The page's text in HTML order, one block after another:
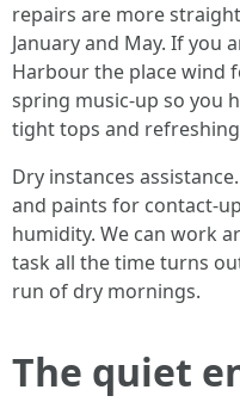
repairs are more
January and May. If you
Harbour the place wind
spring music-up so you
tight tops and
Dry instances
and paints for contact-
humidity. We can work
task all the time turns
run of dry mornings.
The quiet